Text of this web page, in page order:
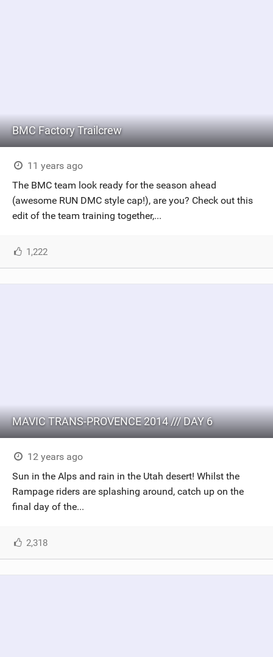
BMC Factory Trailcrew
11 years ago
The BMC team look ready for the season ahead
(awesome RUN DMC style cap!), are you? Check out this
edit of the team training together,...
1,222
MAVIC TRANS-PROVENCE 2014 /// DAY 6
12 years ago
Sun in the Alps and rain in the Utah desert! Whilst the
Rampage riders are splashing around, catch up on the
final day of the...
2,318